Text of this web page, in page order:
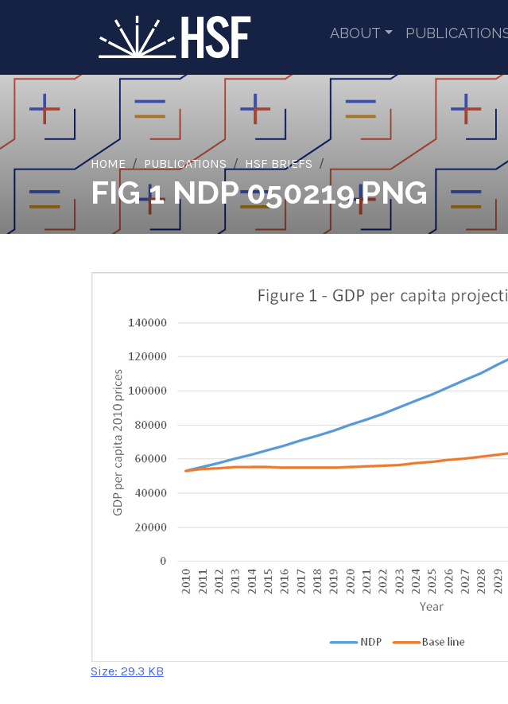
ABOUT
HOME PUBLICATIONS HSF BRIEFS
FIG 1 NDP 050219.PNG
Click
Size: 29.3 KB